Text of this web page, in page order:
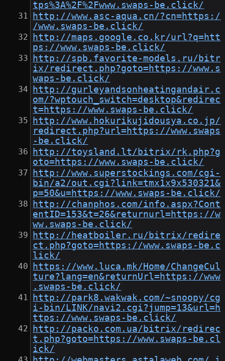
tps%3A%2F%2Fwww.swaps-be.click/
http://www.asc-aqua.cn/?cn=https:/
/www.swaps-be.click/
http://maps.google.co.kr/url?q=htt
ps://www.swaps-be.click/
http://spb.favorite-models.ru/bitr
ix/redirect.php?goto=https://www.s
waps-be.click/
http://gurleyandsonheatingandair.c
om/?wptouch_switch=desktop&redirec
t=https://www.swaps-be.click/
http://www.hokurikujidousya.co.jp/
redirect.php?url=https://www.swaps
-be.click/
http://toysland.lt/bitrix/rk.php?g
oto=https://www.swaps-be.click/
http://www.superstockings.com/cgi-
bin/a2/out.cgi?link=tmx1x9x530321&
p=50&u=https://www.swaps-be.click/
http://chanphos.com/info.aspx?Cont
entID=153&t=26&returnurl=https://w
ww.swaps-be.click/
http://heatboiler.ru/bitrix/redire
ct.php?goto=https://www.swaps-be.c
lick/
https://www.luca.mk/Home/ChangeCul
ture?lang=en&returnUrl=https://www
.swaps-be.click/
http://park8.wakwak.com/~snoopy/cg
i-bin/LINK/navi2.cgi?jump=13&url=h
ttps://www.swaps-be.click/
http://packo.com.ua/bitrix/redirec
t.php?goto=https://www.swaps-be.cl
ick/